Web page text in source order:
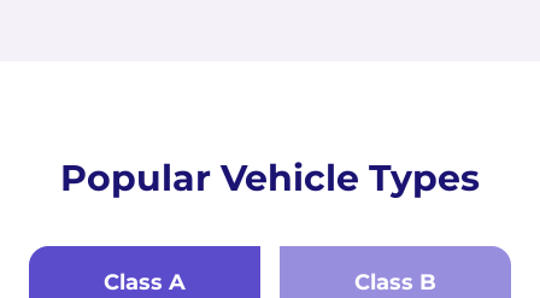
Popular Vehicle Types
Class A Class B